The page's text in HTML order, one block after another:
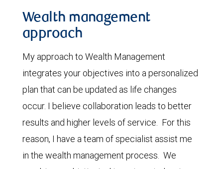
Wealth management
approach
My approach to Wealth Management
integrates your objectives into a personalized
plan that can be updated as life changes
occur. I believe collaboration leads to better
results and higher levels of service. For this
reason, I have a team of specialist assist me
in the wealth management process. We